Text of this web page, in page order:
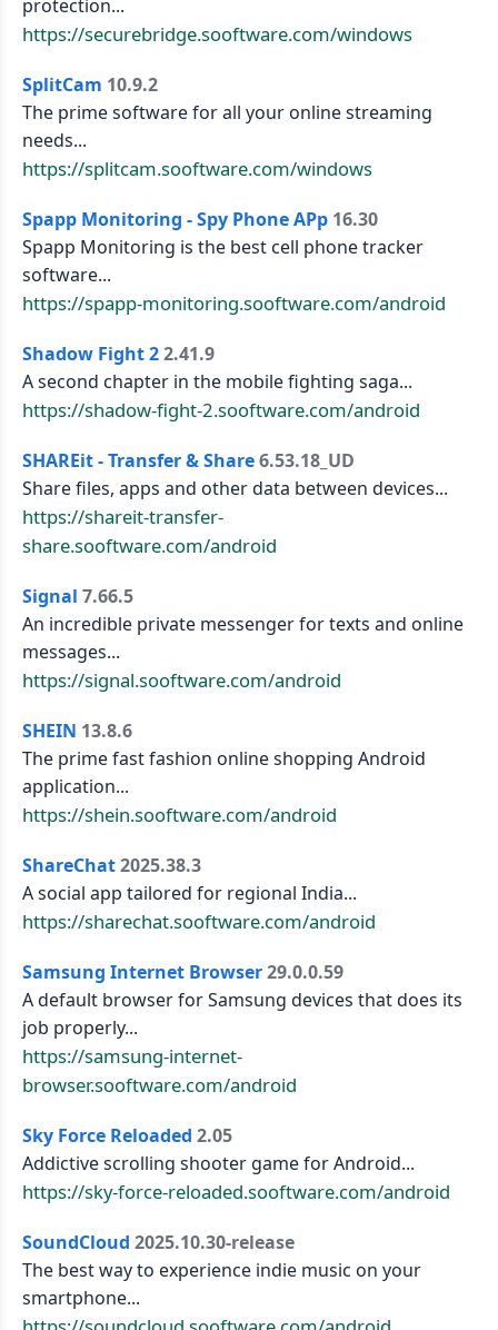
protection...
https://securebridge.sooftware.com/windows
SplitCam 10.9.2
The prime software for all your online streaming
needs...
https://splitcam.sooftware.com/windows
Spapp Monitoring - Spy Phone APp 16.30
Spapp Monitoring is the best cell phone tracker
software...
https://spapp-monitoring.sooftware.com/android
Shadow Fight 22.41.9
A second chapter in the mobile fighting saga...
https://shadow-fight-2.sooftware.com/android
SHAREit - Transfer & Share6.53.18_UD
Share files, apps and other data between devices...
https://shareit-transfer-
share.sooftware.com/android
Signal 7.66.5
An incredible private messenger for texts and online
messages...
https://signal.sooftware.com/android
SHEIN 13.8.6
The prime fast fashion online shopping Android
application...
https://shein.sooftware.com/android
ShareChat2025.38.3
A social app tailored for regional India...
https://sharechat.sooftware.com/android
Samsung Internet Browser29.0.0.59
A default browser for Samsung devices that does its
job properly...
https://samsung-internet-
browser.sooftware.com/android
Sky Force Reloaded 2.05
Addictive scrolling shooter game for Android...
https://sky-force-reloaded.sooftware.com/android
SoundCloud 2025.10.30-release
The best way to experience indie music on your
smartphone...